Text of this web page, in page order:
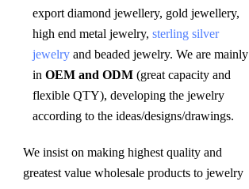
export diamond jewellery, gold jewellery,
high end metal jewelry, sterling silver
jewelry and beaded jewelry. We are mainly
in OEM and ODM (great capacity and
flexible QTY), developing the jewelry
according to the ideas/designs/drawings.
We insist on making highest quality and
greatest value wholesale products to jewelry